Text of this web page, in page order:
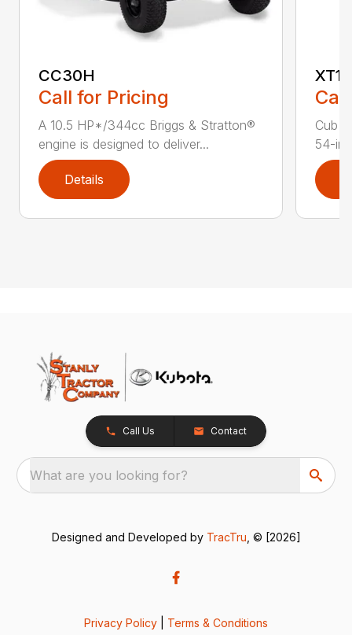
CC30H
Call for Pricing
A 10.5 HP*/344cc Briggs & Stratton®
engine is designed to deliver...
Details
XT1
Cub
54-in.
Call Us Contact
What are you looking for?
Designed and Developed by TracTru , © [2026]
Privacy Policy Terms & Conditions